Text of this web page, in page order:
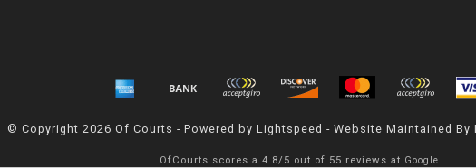
© Copyright 2026 Of Courts - Powered by Lightspeed - Website Maintained By
OfCourts scores a 4.8/ 5 out of 55 reviews at Google